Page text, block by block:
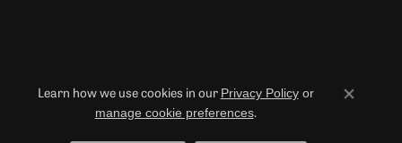
© 2026 Duncan Diamonds & Fine Jewelry. All Rights Reserved.
Learn how we use cookies in our Privacy Policyor
manage cookie preferences.
Close